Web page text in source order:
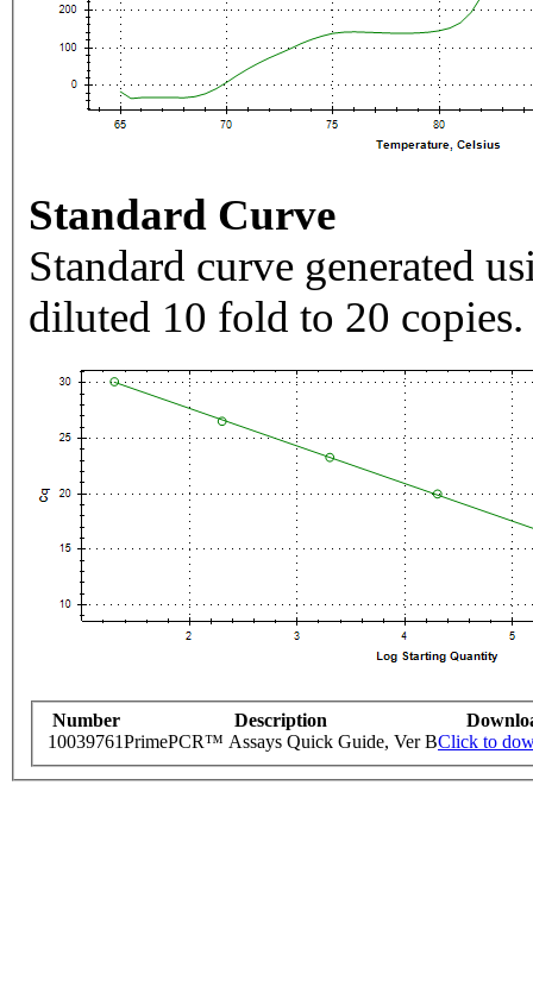
Standard Curve
Standard curve generated
diluted 10 fold to 20 copies.
Number Description
10039761PrimePCR™ Assays Quick Guide, Ver BClick to